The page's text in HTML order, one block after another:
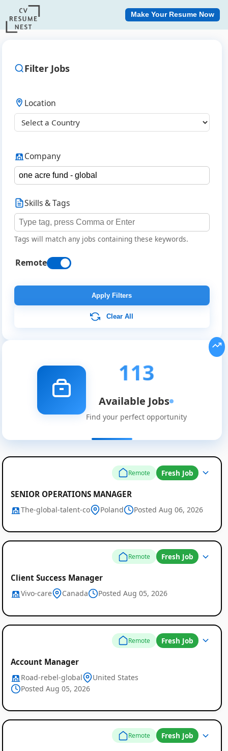
Make Your Resume Now
Filter Jobs
Location
Company
Skills & Tags
Tags will match any jobs containing these keywords.
Remote
Apply Filters
Clear All
113
Available Jobs
Find your perfect opportunity
Remote Fresh Job
SENIOR OPERATIONS MANAGER
The-global-talent-co Poland Posted Aug 06, 2026
Remote Fresh Job
Client Success Manager
Vivo-care Canada Posted Aug 05, 2026
Remote Fresh Job
Account Manager
Road-rebel-global
United States
Posted Aug 05, 2026
Remote Fresh Job